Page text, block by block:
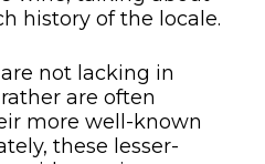
history of the locale.
are not lacking in
are often
more well-known
these lesser-